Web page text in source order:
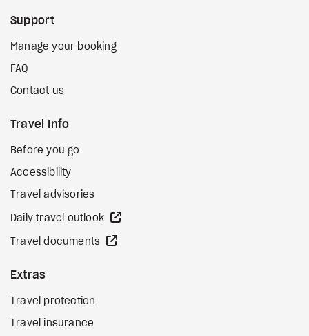
Support
Manage your booking
FAQ
Contact us
Travel Info
Before you go
Accessibility
Travel advisories
Daily travel outlook
Travel documents
Extras
Travel protection
Travel insurance